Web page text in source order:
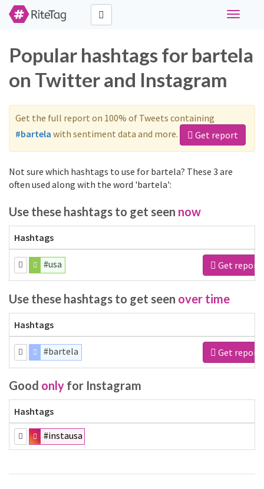
Toggle
Popular hashtags for bartela
on Twitter and Instagram
Get the full report on 100% of Tweets containing
#bartela with sentiment data and more. Get report
Not sure which hashtags to use for bartela? These 3 are
often used along with the word 'bartela':
Use these hashtags to get seen now
Hashtags
#usa Get report
Use these hashtags to get seen over time
Hashtags
#bartela Get report
Good only for Instagram
Hashtags
#instausa